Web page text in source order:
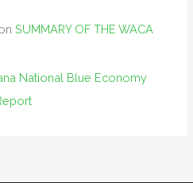
SUMMARY OF THE WACA
National Blue Economy